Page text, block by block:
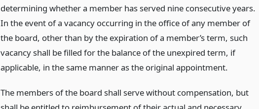
determining whether a member has served nine consecutive years.
In the event of a vacancy occurring in the office of any member of
the board, other than by the expiration of a member’s term, such
vacancy shall be filled for the balance of the unexpired term, if
applicable, in the same manner as the original appointment.
The members of the board shall serve without compensation, but